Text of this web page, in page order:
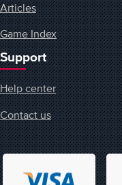
Articles
Game Index
Support
Help center
Contact us